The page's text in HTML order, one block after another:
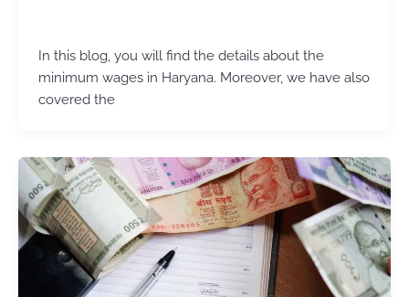
In this blog, you will find the details about the
minimum wages in Haryana. Moreover, we have also
covered the